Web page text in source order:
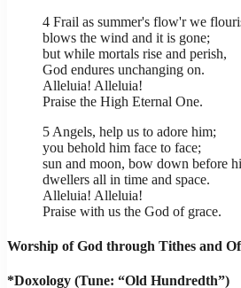
4 Frail as summer's flow'r we
blows the wind and it is gone;
but while mortals rise and perish,
God endures unchanging on.
Alleluia! Alleluia!
Praise the High Eternal One.
5 Angels, help us to adore him;
you behold him face to face;
sun and moon, bow down before
dwellers all in time and space.
Alleluia! Alleluia!
Praise with us the God of grace.
Worship of God through Tithes and
*Doxology (Tune: “Old Hundredth”)